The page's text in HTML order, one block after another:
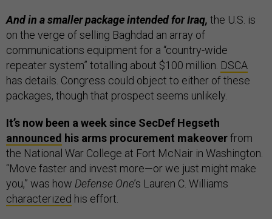
And in a smaller package intended for Iraq, the U.S. is
on the verge of selling Baghdad an array of
communications equipment for a “country-wide
repeater system” totalling about $100 million. DSCA
has details. Congress could object to either of these
packages, though that prospect seems unlikely.
It’s now been a week since SecDef Hegseth
announced his arms procurement makeoverfrom
the National War College at Fort McNair in Washington.
“Move faster and invest more—or we just might make
you,” was how Defense One’s Lauren C. Williams
characterized his effort.